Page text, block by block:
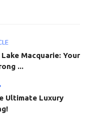
Macquarie: Your
...
Ultimate Luxury